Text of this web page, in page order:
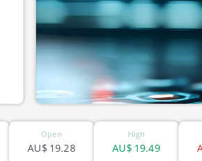
Open
19.28
AU$
High
19.49
AU$